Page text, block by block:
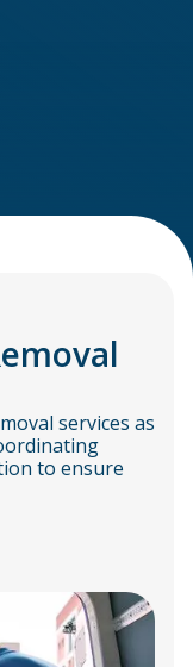
services as
to ensure